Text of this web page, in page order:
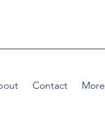
Contact More